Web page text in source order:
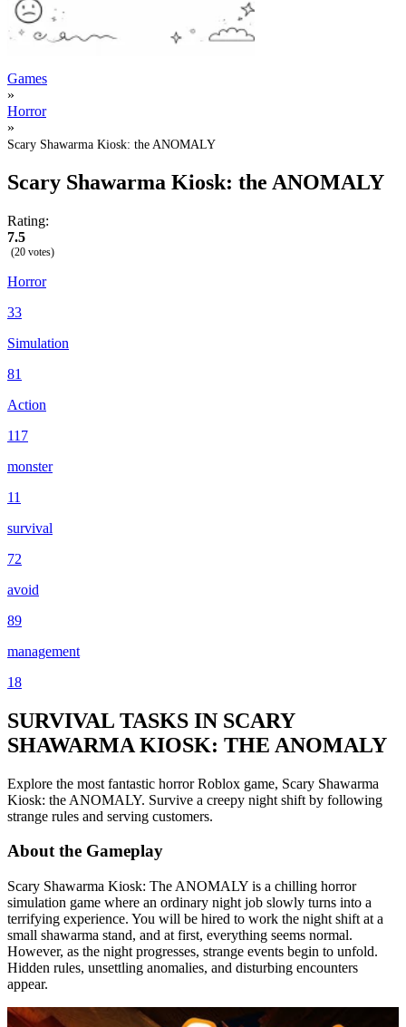
Games
»
Horror
»
Scary Shawarma Kiosk: the ANOMALY
Scary Shawarma Kiosk: the ANOMALY
Rating:
7.5
(20 votes)
Horror
33
Simulation
81
Action
117
monster
11
survival
72
avoid
89
management
18
SURVIVAL TASKS IN SCARY
SHAWARMA KIOSK: THE ANOMALY
Explore the most fantastic horror Roblox game, Scary Shawarma
Kiosk: the ANOMALY. Survive a creepy night shift by following
strange rules and serving customers.
About the Gameplay
Scary Shawarma Kiosk: The ANOMALY is a chilling horror
simulation game where an ordinary night job slowly turns into a
terrifying experience. You will be hired to work the night shift at a
small shawarma stand, and at first, everything seems normal.
However, as the night progresses, strange events begin to unfold.
Hidden rules, unsettling anomalies, and disturbing encounters
appear.